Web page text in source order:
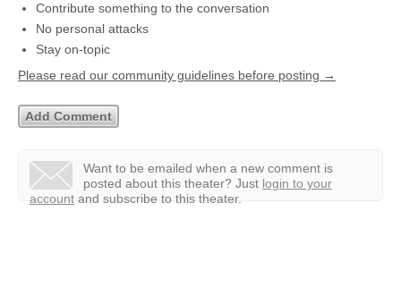
Contribute something to the conversation
No personal attacks
Stay on-topic
Please read our community guidelines before posting →
Want to be emailed when a new comment is
posted about this theater? Just login to your
account and subscribe to this theater.